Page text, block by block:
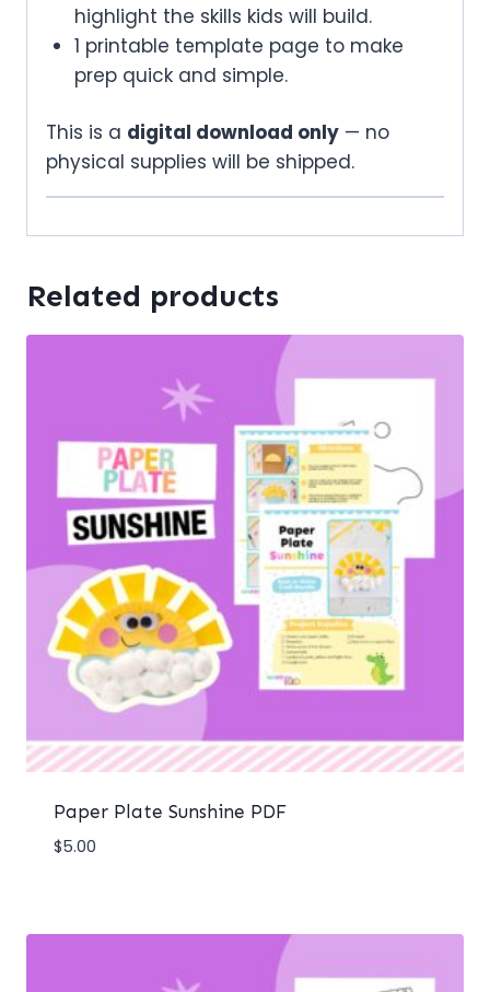
highlight the skills kids will build.
1 printable template page to make
prep quick and simple.
This is a digital download only — no
physical supplies will be shipped.
Related products
Paper Plate Sunshine PDF
$5.00